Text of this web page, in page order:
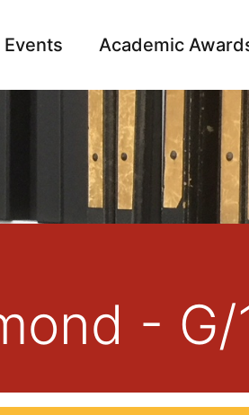
Events Academic
Archive
-